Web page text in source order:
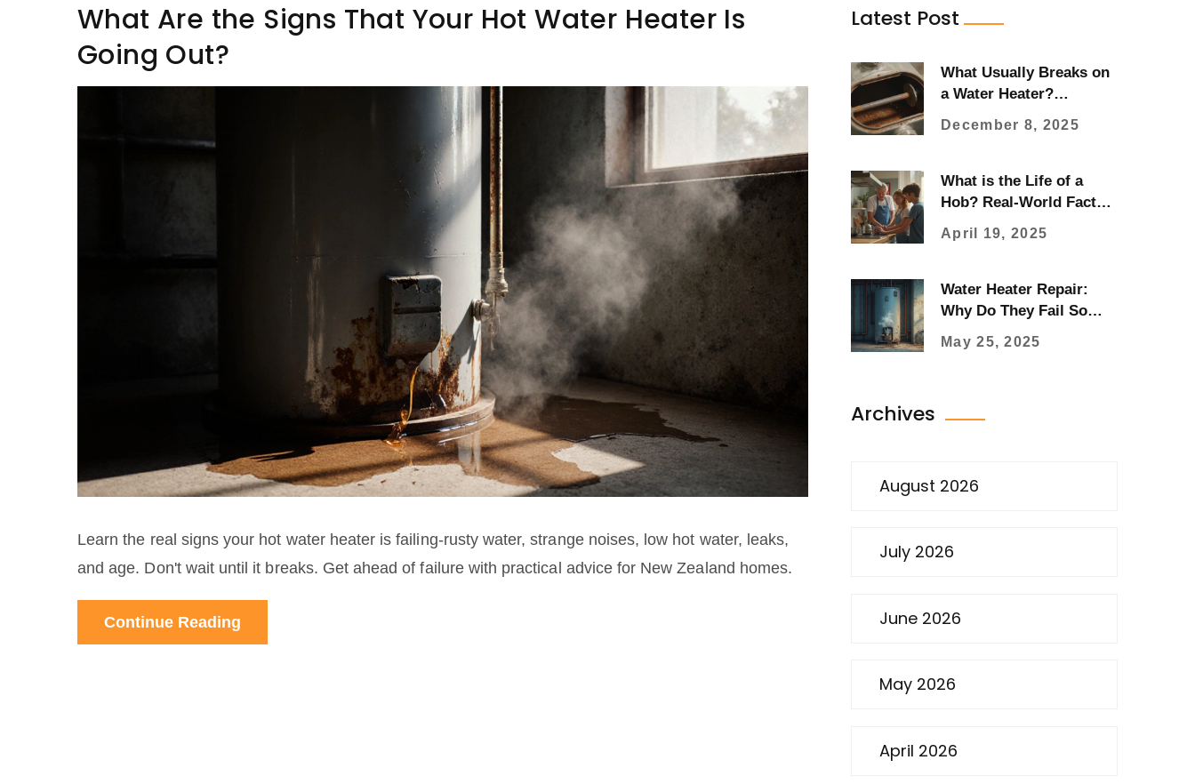
What Are the Signs That Your Hot Water Heater Is
Going Out?
Learn the real signs your hot water heater is failing-rusty water, strange noises, low hot water, leaks,
and age. Don't wait until it breaks. Get ahead of failure with practical advice for New Zealand homes.
Continue Reading
Latest Post
What Usually Breaks on
a Water Heater?
What to Watch For
December 8, 2025
What is the Life of a
Hob? Real-World Facts
April 19, 2025
Water Heater Repair:
Why Do They Fail So
May 25, 2025
Archives
August 2026
July 2026
June 2026
May 2026
April 2026